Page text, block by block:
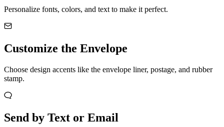
Personalize fonts, colors, and text to make it perfect.
Customize the Envelope
Choose design accents like the envelope liner, postage, and rubber
stamp.
Send by Text or Email